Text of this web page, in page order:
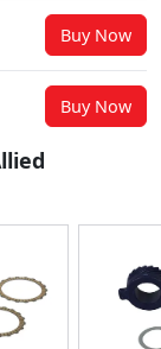
Buy Now
Buy Now